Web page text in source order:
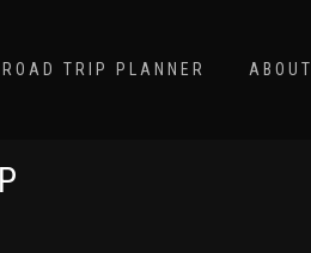
ROAD TRIP PLANNER ABOUT